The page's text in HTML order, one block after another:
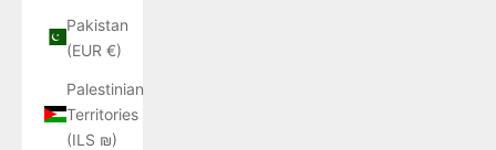
Pakistan
(EUR €)
Palestinian
Territories
(ILS ₪)